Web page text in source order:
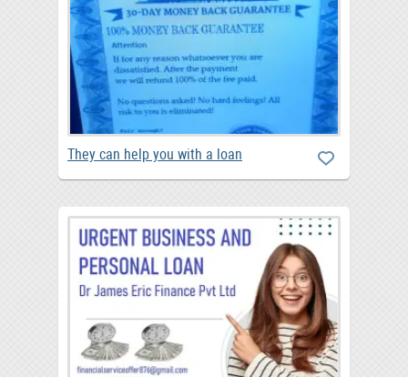
They can help you with a loan